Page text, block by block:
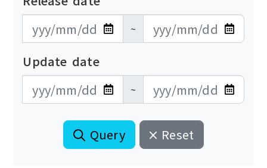
發布日期開始
~
發布日期結束
Update date
更新日期開始
~
更新日期結束
Query Reset